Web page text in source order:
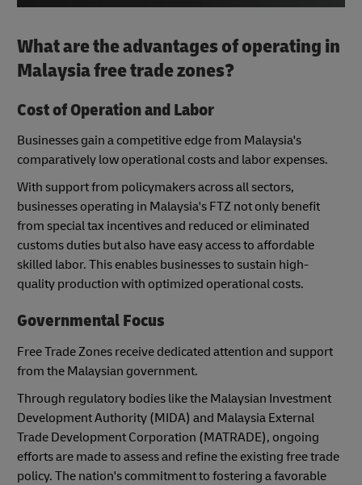
What are the advantages of operating in
Malaysia free trade zones?
Cost of Operation and Labor
Businesses gain a competitive edge from Malaysia's
comparatively low operational costs and labor expenses.
With support from policymakers across all sectors,
businesses operating in Malaysia's FTZ not only benefit
from special tax incentives and reduced or eliminated
customs duties but also have easy access to affordable
skilled labor. This enables businesses to sustain high-
quality production with optimized operational costs.
Governmental Focus
Free Trade Zones receive dedicated attention and support
from the Malaysian government.
Through regulatory bodies like the Malaysian Investment
Development Authority (MIDA) and Malaysia External
Trade Development Corporation (MATRADE), ongoing
efforts are made to assess and refine the existing free trade
policy. The nation's commitment to fostering a favorable